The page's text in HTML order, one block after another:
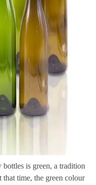
is green, a tradition
that time, the green colour